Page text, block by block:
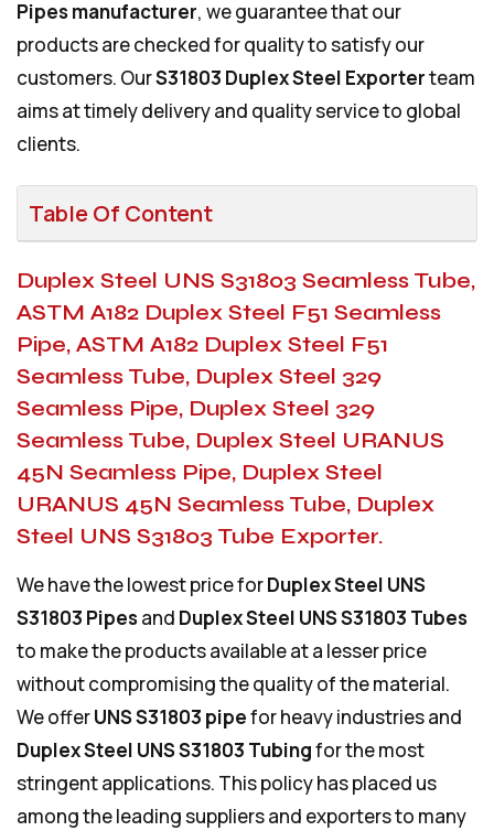
Pipes manufacturer, we guarantee that our
products are checked for quality to satisfy our
customers. OurS31803 Duplex Steel Exporterteam
aims at timely delivery and quality service to global
clients.
Table Of Content
Duplex Steel UNS S31803 Seamless Tube,
ASTM A182 Duplex Steel F51 Seamless
Pipe, ASTM A182 Duplex Steel F51
Seamless Tube, Duplex Steel 329
Seamless Pipe, Duplex Steel 329
Seamless Tube, Duplex Steel URANUS
45N Seamless Pipe, Duplex Steel
URANUS 45N Seamless Tube, Duplex
Steel UNS S31803 Tube Exporter.
We have the lowest price forDuplex Steel UNS
S31803 Pipesand Duplex Steel UNS S31803 Tubes
to make the products available at a lesser price
without compromising the quality of the material.
We offerUNS S31803 pipefor heavy industries and
Duplex Steel UNS S31803 Tubingfor the most
stringent applications. This policy has placed us
among the leading suppliers and exporters to many